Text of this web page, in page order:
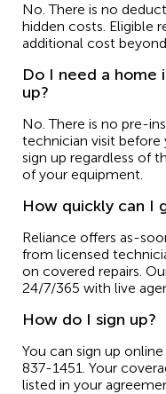
No. There is no
hidden costs. Eligible
additional cost
Do I need a home
up?
No. There is no pre-
technician visit before
sign up regardless of
of your equipment.
How quickly can I
Reliance offers as-
from licensed
on covered repairs.
24/7/365 with live
How do I sign up?
You can sign up
837-1451. Your
listed in your